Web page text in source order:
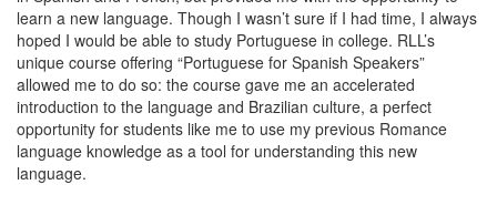
learn a new language. Though I wasn’t sure if I had time, I always
hoped I would be able to study Portuguese in college. RLL’s
unique course offering “Portuguese for Spanish Speakers”
allowed me to do so: the course gave me an accelerated
introduction to the language and Brazilian culture, a perfect
opportunity for students like me to use my previous Romance
language knowledge as a tool for understanding this new
language.